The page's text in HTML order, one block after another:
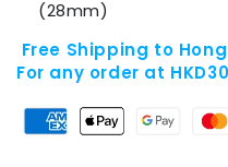
(28mm)
Free Shipping to
For any order at